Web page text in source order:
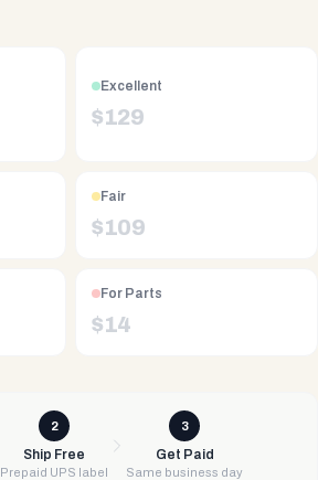
Excellent
$129
Fair
$109
For Parts
$14
2
Ship Free
Prepaid UPS label
3
Get Paid
Same business day